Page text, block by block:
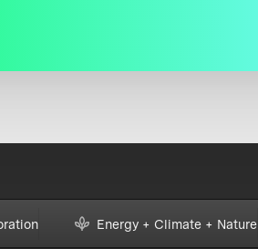
Energy + Climate + Nature